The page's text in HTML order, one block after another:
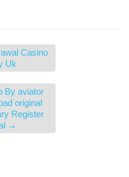
Casino
Uk
By aviator
original
Register
→